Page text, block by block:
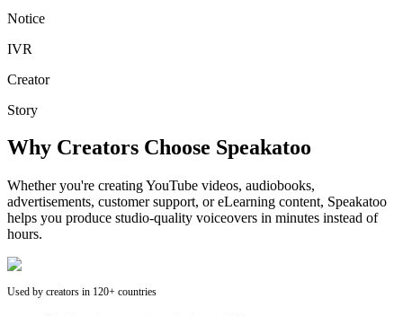
Notice
IVR
Creator
Story
Why Creators Choose Speakatoo
Whether you're creating YouTube videos, audiobooks,
advertisements, customer support, or eLearning content, Speakatoo
helps you produce studio-quality voiceovers in minutes instead of
hours.
Used by creators in 120+ countries